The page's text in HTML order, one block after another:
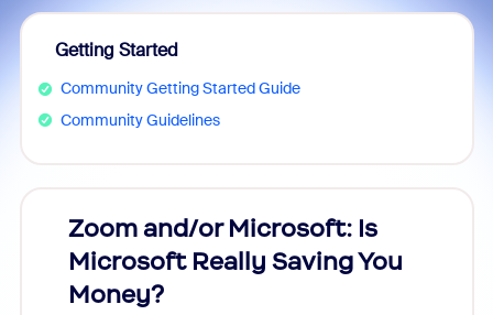
Getting Started
Community Getting Started Guide
Community Guidelines
Zoom and/or Microsoft: Is
Microsoft Really Saving You
Money?